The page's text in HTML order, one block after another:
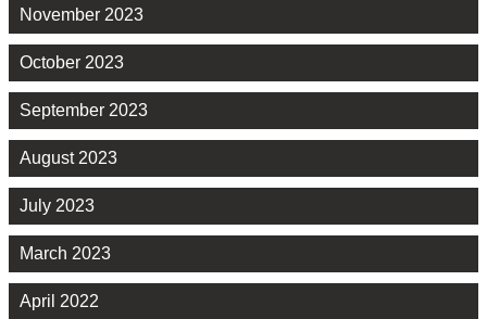
November 2023
October 2023
September 2023
August 2023
July 2023
March 2023
April 2022